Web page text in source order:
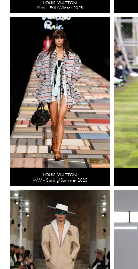
LOUIS VUITTON
MW - Fall/Winter 2025
LOUIS VUITTON
WW - Spring/Summer 2025